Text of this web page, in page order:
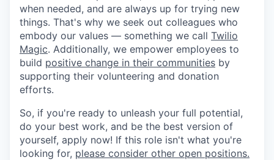
when needed, and are always up for trying new
things. That's why we seek out colleagues who
embody our values — something we call Twilio
Magic. Additionally, we empower employees to
build positive change in their communities by
supporting their volunteering and donation
efforts.
So, if you're ready to unleash your full potential,
do your best work, and be the best version of
yourself, apply now! If this role isn't what you're
looking for, please consider other open positions.